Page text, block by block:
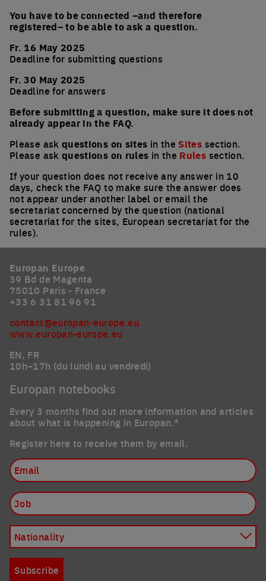
You have to be connected –and therefore
registered– to be able to ask a question.
Fr. 16 May 2025
Deadline for submitting questions
Fr. 30 May 2025
Deadline for answers
Before submitting a question, make sure it does not
already appear in the FAQ.
Please ask questions on sites in the Sites section.
Please ask questions on rules in the Rules section.
If your question does not receive any answer in 10
days, check the FAQ to make sure the answer does
not appear under another label or email the
secretariat concerned by the question (national
secretariat for the sites, European secretariat for the
rules).
Europan Europe
39 Bd de Magenta
75010 Paris - France
+33 6 31 81 96 91
contact@europan-europe.eu
www.europan-europe.eu
EN, FR
10h–17h (du lundi au vendredi)
Europan notebooks
Every 3 months find out more information and articles
about what is happening in Europan.*
Register here to receive them by email.
Nationality
Subscribe